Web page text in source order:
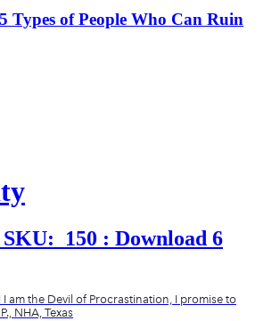
5 Types of People Who Can Ruin
150 : Download 6
am the Devil of Procrastination, I promise to
NHA, Texas